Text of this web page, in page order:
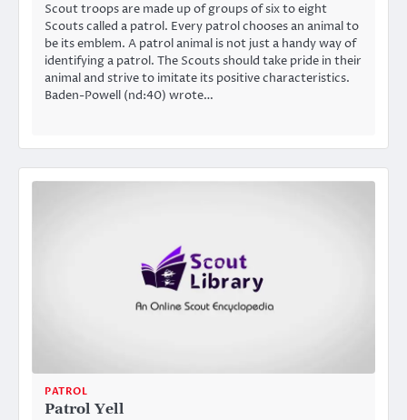
Scout troops are made up of groups of six to eight
Scouts called a patrol. Every patrol chooses an animal to
be its emblem. A patrol animal is not just a handy way of
identifying a patrol. The Scouts should take pride in their
animal and strive to imitate its positive characteristics.
Baden-Powell (nd:40) wrote…
PATROL
Patrol Yell